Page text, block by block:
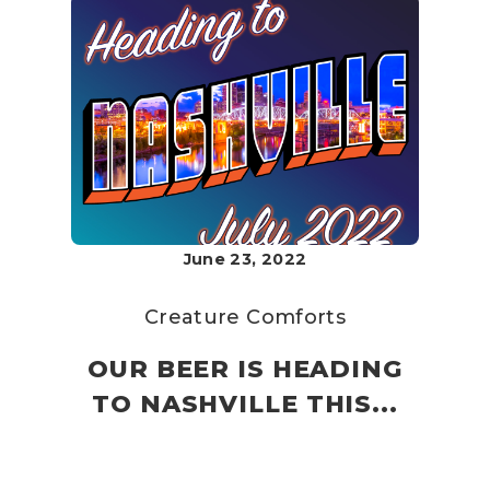
June 23, 2022
Creature Comforts
OUR BEER IS HEADING
TO NASHVILLE THIS...